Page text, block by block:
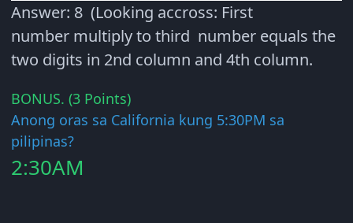
Answer: 8 (Looking accross: First
number multiply to third number equals the
two digits in 2nd column and 4th column.
BONUS. (3 Points)
Anong oras sa California kung 5:30PM sa
pilipinas?
2:30AM